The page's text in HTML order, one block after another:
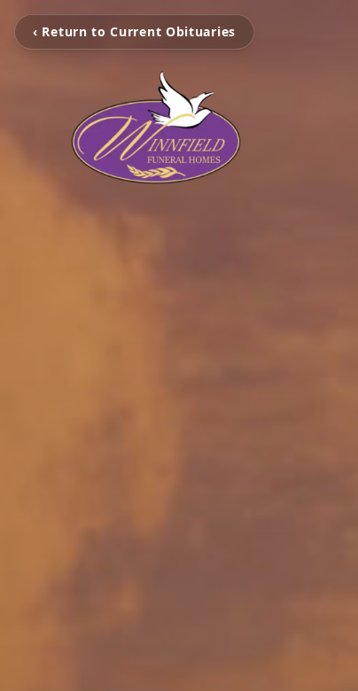
‹ Return to Current Obituaries